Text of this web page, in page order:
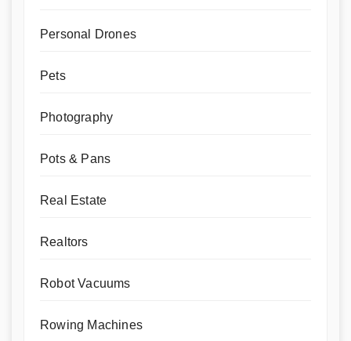
Personal Drones
Pets
Photography
Pots & Pans
Real Estate
Realtors
Robot Vacuums
Rowing Machines